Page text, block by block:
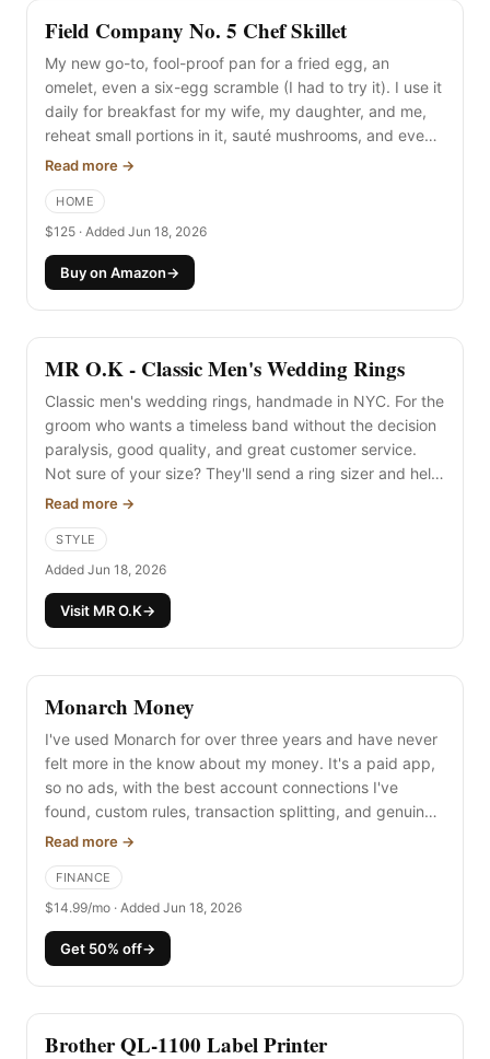
Field Company No. 5 Chef Skillet
My new go-to, fool-proof pan for a fried egg, an
omelet, even a six-egg scramble (I had to try it). I use it
daily for breakfast for my wife, my daughter, and me,
reheat small portions in it, sauté mushrooms, and even
bring it car camping. The curved walls are what make it
Read more →
HOME
$125 · Added Jun 18, 2026
Buy on Amazon→
MR O.K - Classic Men's Wedding Rings
Classic men's wedding rings, handmade in NYC. For the
groom who wants a timeless band without the decision
paralysis, good quality, and great customer service.
Not sure of your size? They'll send a ring sizer and help
you land on the right width and metal.
Read more →
STYLE
Added Jun 18, 2026
Visit MR O.K→
Monarch Money
I've used Monarch for over three years and have never
felt more in the know about my money. It's a paid app,
so no ads, with the best account connections I've
found, custom rules, transaction splitting, and genuinely
beautiful reports. Worth every penny.
Read more →
FINANCE
$14.99/mo · Added Jun 18, 2026
Get 50% off→
Brother QL-1100 Label Printer